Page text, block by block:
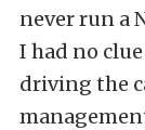
never run a
I had no
driving the